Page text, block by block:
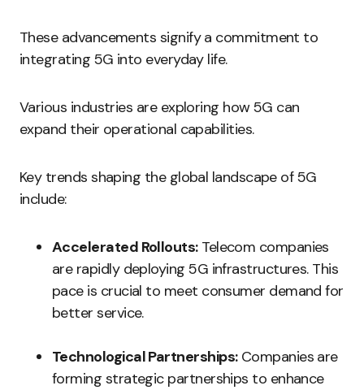
These advancements signify a commitment to
integrating 5G into everyday life.
Various industries are exploring how 5G can
expand their operational capabilities.
Key trends shaping the global landscape of 5G
include:
Accelerated Rollouts:Telecom companies
are rapidly deploying 5G infrastructures. This
pace is crucial to meet consumer demand for
better service.
Technological Partnerships:Companies are
forming strategic partnerships to enhance